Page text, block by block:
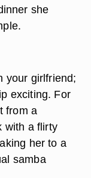
she
your girlfriend;
exciting. For
from a
with a flirty
her to a
samba